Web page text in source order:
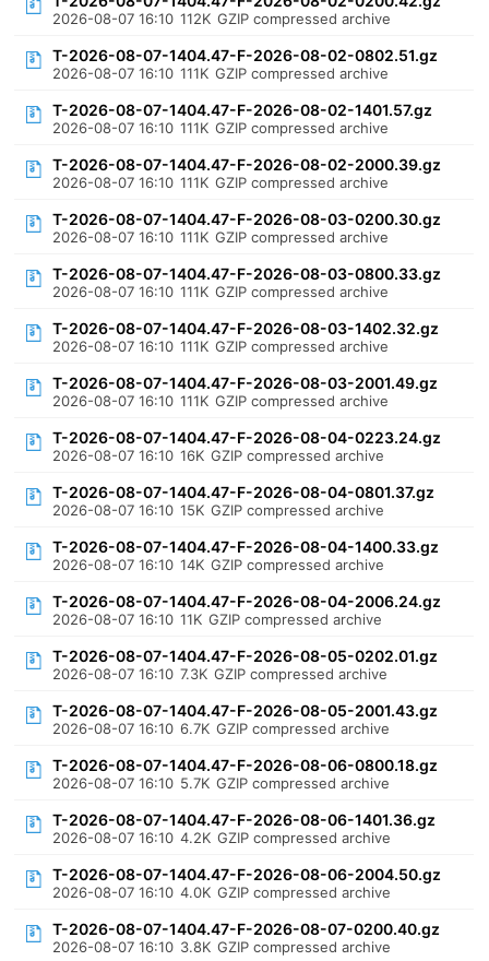
2026-08-07 16:10 112K GZIP compressed archive
T-2026-08-07-1404.47-F-2026-08-02-0802.51.gz
2026-08-07 16:10 111K GZIP compressed archive
T-2026-08-07-1404.47-F-2026-08-02-1401.57.gz
2026-08-07 16:10 111K GZIP compressed archive
T-2026-08-07-1404.47-F-2026-08-02-2000.39.gz
2026-08-07 16:10 111K GZIP compressed archive
T-2026-08-07-1404.47-F-2026-08-03-0200.30.gz
2026-08-07 16:10 111K GZIP compressed archive
T-2026-08-07-1404.47-F-2026-08-03-0800.33.gz
2026-08-07 16:10 111K GZIP compressed archive
T-2026-08-07-1404.47-F-2026-08-03-1402.32.gz
2026-08-07 16:10 111K GZIP compressed archive
T-2026-08-07-1404.47-F-2026-08-03-2001.49.gz
2026-08-07 16:10 111K GZIP compressed archive
T-2026-08-07-1404.47-F-2026-08-04-0223.24.gz
2026-08-07 16:10 16K GZIP compressed archive
T-2026-08-07-1404.47-F-2026-08-04-0801.37.gz
2026-08-07 16:10 15K GZIP compressed archive
T-2026-08-07-1404.47-F-2026-08-04-1400.33.gz
2026-08-07 16:10 14K GZIP compressed archive
T-2026-08-07-1404.47-F-2026-08-04-2006.24.gz
2026-08-07 16:10 11K GZIP compressed archive
T-2026-08-07-1404.47-F-2026-08-05-0202.01.gz
2026-08-07 16:10 7.3K GZIP compressed archive
T-2026-08-07-1404.47-F-2026-08-05-2001.43.gz
2026-08-07 16:10 6.7K GZIP compressed archive
T-2026-08-07-1404.47-F-2026-08-06-0800.18.gz
2026-08-07 16:10 5.7K GZIP compressed archive
T-2026-08-07-1404.47-F-2026-08-06-1401.36.gz
2026-08-07 16:10 4.2K GZIP compressed archive
T-2026-08-07-1404.47-F-2026-08-06-2004.50.gz
2026-08-07 16:10 4.0K GZIP compressed archive
T-2026-08-07-1404.47-F-2026-08-07-0200.40.gz
2026-08-07 16:10 3.8K GZIP compressed archive